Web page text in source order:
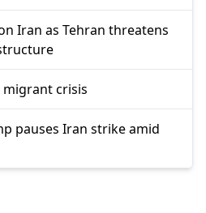
Iran as Tehran threatens
migrant crisis
pauses Iran strike amid